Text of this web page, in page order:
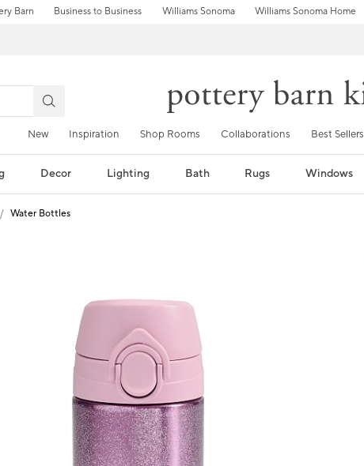
Barn Business to Business Williams Sonoma Williams Sonoma Home
New Inspiration Shop Rooms Collaborations Best Sellers
Decor Lighting Bath Rugs Windows
Water Bottles